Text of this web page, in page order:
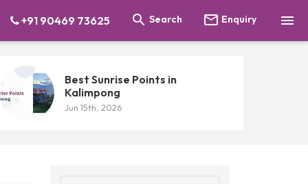

+91 90469 73625  Search  Enquiry
Best Sunrise Points in
Kalimpong
Jun 15th, 2026